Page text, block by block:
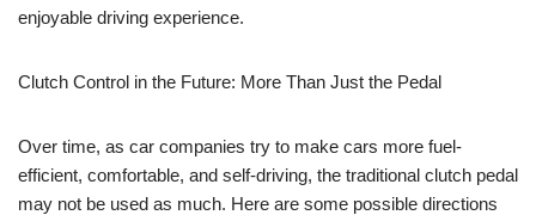
enjoyable driving experience.
Clutch Control in the Future: More Than Just the Pedal
Over time, as car companies try to make cars more fuel-
efficient, comfortable, and self-driving, the traditional clutch pedal
may not be used as much. Here are some possible directions